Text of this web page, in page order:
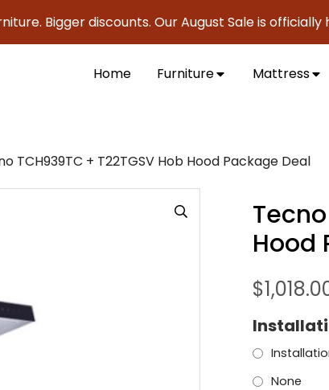
Bigger discounts. Our August Sale is officially
Home Furniture Mattress
TCH939TC + T22TGSV Hob Hood Package Deal
Hood
$
None